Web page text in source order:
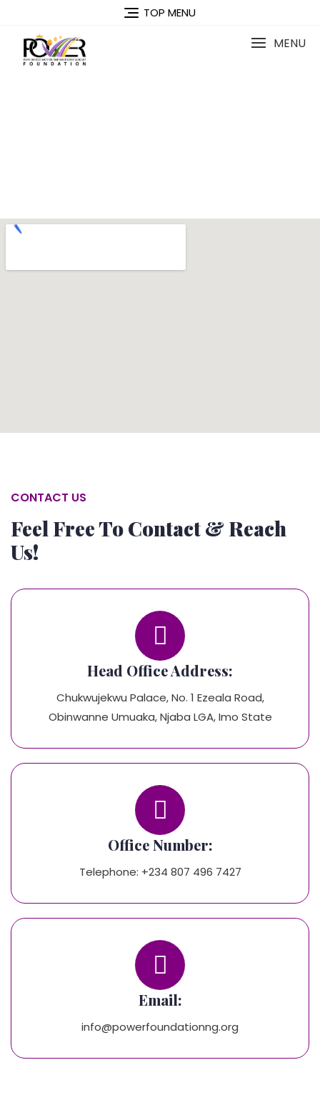
TOP MENU
MENU
CONTACT US
Feel Free To Contact & Reach
Us!
Head Office Address:
Chukwujekwu Palace, No. 1 Ezeala Road,
Obinwanne Umuaka, Njaba LGA, Imo State
Office Number:
Telephone: +234 807 496 7427
Email:
info@powerfoundationng.org